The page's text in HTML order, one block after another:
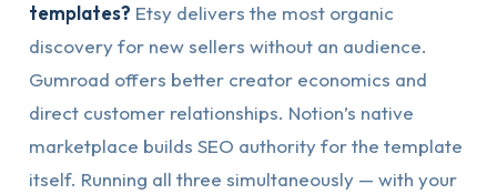
templates? Etsy delivers the most organic
discovery for new sellers without an audience.
Gumroad offers better creator economics and
direct customer relationships. Notion’s native
marketplace builds SEO authority for the template
itself. Running all three simultaneously — with your